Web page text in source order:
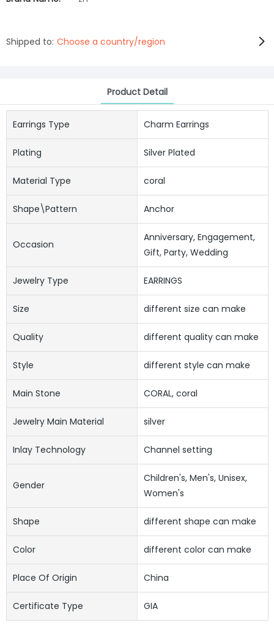
Shipped to: Choose a country/region
Product Detail
Earrings Type Charm Earrings
Plating Silver Plated
Material Type coral
Shape\pattern Anchor
Occasion
Anniversary, Engagement,
Gift, Party, Wedding
Jewelry Type EARRINGS
Size different size can make
Quality different quality can make
Style different style can make
Main Stone CORAL, coral
Jewelry Main Material silver
Inlay Technology Channel setting
Gender
Children's, Men's, Unisex,
Women's
Shape different shape can make
Color different color can make
Place Of Origin China
Certificate Type GIA